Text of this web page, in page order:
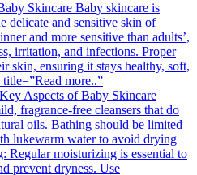
Skincare Baby skincare is
delicate and sensitive skin of
and more sensitive than adults’,
irritation, and infections. Proper
skin, ensuring it stays healthy, soft,
more..”
Aspects of Baby Skincare
fragrance-free cleansers that do
oils. Bathing should be limited
lukewarm water to avoid drying
Regular moisturizing is essential to
prevent dryness. Use